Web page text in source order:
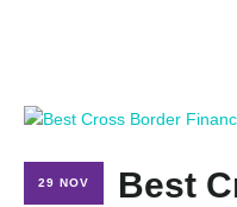
29 NOV
Best